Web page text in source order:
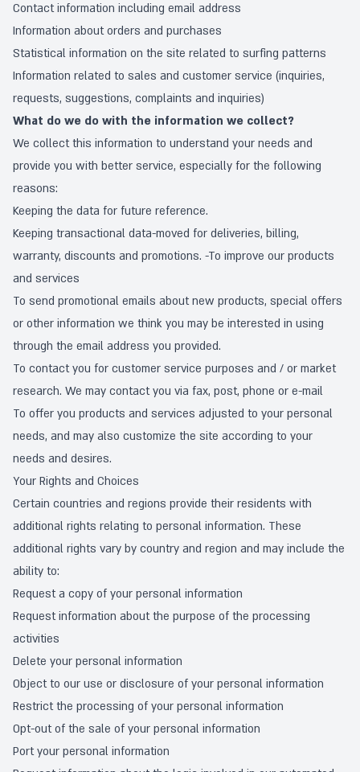
Contact information including email address
Information about orders and purchases
Statistical information on the site related to surfing patterns
Information related to sales and customer service (inquiries,
requests, suggestions, complaints and inquiries)
What do we do with the information we collect?
We collect this information to understand your needs and
provide you with better service, especially for the following
reasons:
Keeping the data for future reference.
Keeping transactional data-moved for deliveries, billing,
warranty, discounts and promotions. -To improve our products
and services
To send promotional emails about new products, special offers
or other information we think you may be interested in using
through the email address you provided.
To contact you for customer service purposes and / or market
research. We may contact you via fax, post, phone or e-mail
To offer you products and services adjusted to your personal
needs, and may also customize the site according to your
needs and desires.
Your Rights and Choices
Certain countries and regions provide their residents with
additional rights relating to personal information. These
additional rights vary by country and region and may include the
ability to:
Request a copy of your personal information
Request information about the purpose of the processing
activities
Delete your personal information
Object to our use or disclosure of your personal information
Restrict the processing of your personal information
Opt-out of the sale of your personal information
Port your personal information